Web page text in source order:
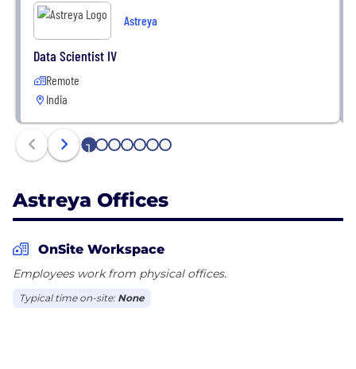
and tools to bear for our clients.
Astreya
Data Scientist IV
Remote
India
1 2 3 4 5 6 7
Astreya Offices
OnSite Workspace
Employees work from physical offices.
Typical time on-site: None